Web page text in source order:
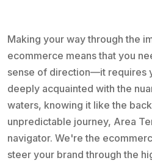
Making your way through the
ecommerce means that you
sense of direction—it requires
deeply acquainted with the
waters, knowing it like the
unpredictable journey, Area
navigator. We're the
steer your brand through the